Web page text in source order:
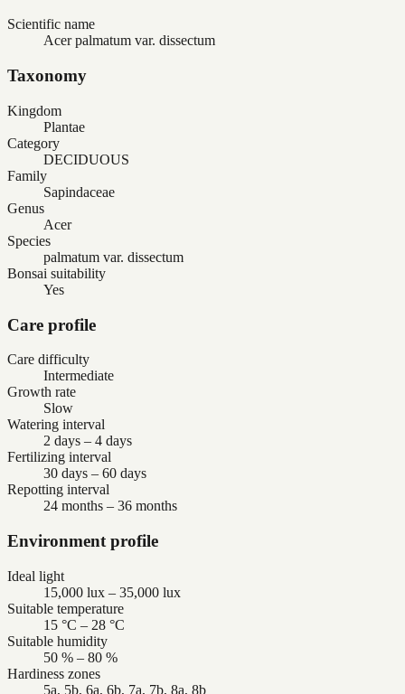
Scientific name
Acer palmatum var. dissectum
Taxonomy
Kingdom
Plantae
Category
DECIDUOUS
Family
Sapindaceae
Genus
Acer
Species
palmatum var. dissectum
Bonsai suitability
Yes
Care profile
Care difficulty
Intermediate
Growth rate
Slow
Watering interval
2 days – 4 days
Fertilizing interval
30 days – 60 days
Repotting interval
24 months – 36 months
Environment profile
Ideal light
15,000 lux – 35,000 lux
Suitable temperature
15 °C – 28 °C
Suitable humidity
50 % – 80 %
Hardiness zones
5a, 5b, 6a, 6b, 7a, 7b, 8a, 8b